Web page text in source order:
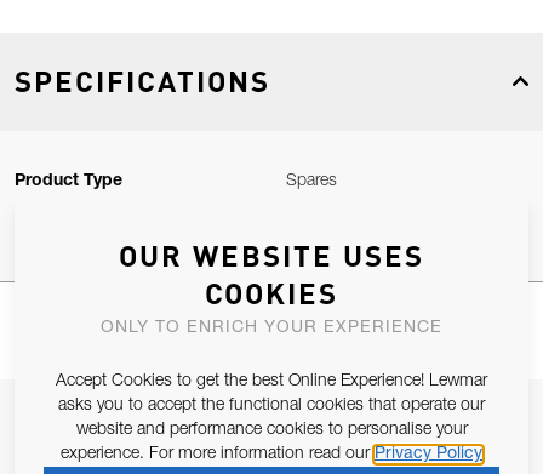
SPECIFICATIONS
Product Type Spares
JOIN OUR NEWSLETTER
ALLOW US TO KEEP IN CONTACT WITH YOU.
OUR WEBSITE USES
COOKIES
ONLY TO ENRICH YOUR EXPERIENCE
Accept Cookies to get the best Online Experience! Lewmar
asks you to accept the functional cookies that operate our
website and performance cookies to personalise your
experience. For more information read our Privacy Policy